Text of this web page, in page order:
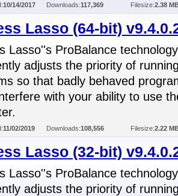
10/14/2017 Downloads:117,369 Filesize:2.38
Lasso (64-bit)
Lasso''s ProBalance technology
adjusts the priority of
so that badly behaved
with your ability to use
11/02/2019 Downloads:108,556 Filesize:2.22
Lasso (32-bit)
Lasso''s ProBalance technology
adjusts the priority of